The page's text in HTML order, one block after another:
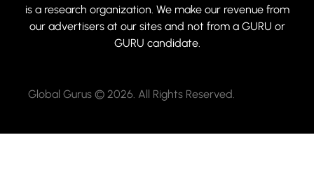
is a research organization. We make our revenue from
our advertisers at our sites and not from a GURU or
GURU candidate.
Global Gurus © 2026. All Rights Reserved.